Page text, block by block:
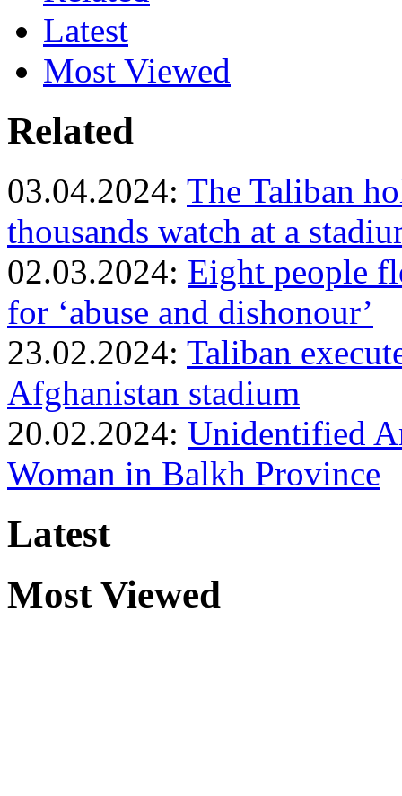
Latest
Most Viewed
Related
03.04.2024: The Taliban
thousands watch at a
02.03.2024: Eight people
for ‘abuse and dishonour’
23.02.2024: Taliban
Afghanistan stadium
20.02.2024: Unidentified
Woman in Balkh Province
Latest
Most Viewed